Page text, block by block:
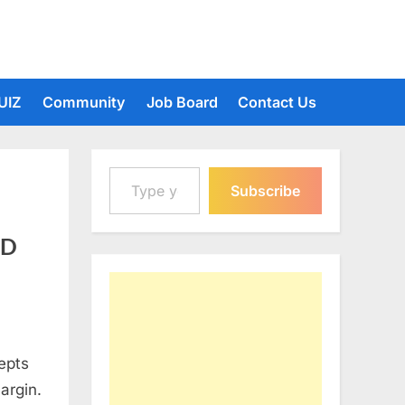
Community Job Board Contact Us
Type your email…
Subscribe